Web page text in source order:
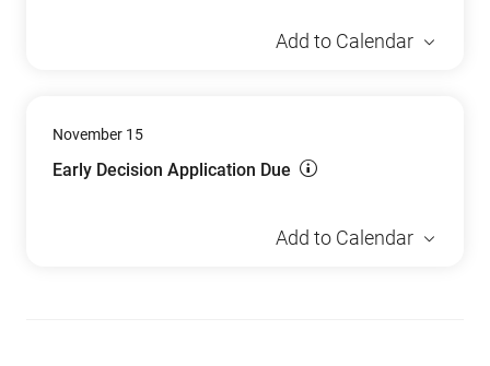
Add to Calendar
November 15
Early Decision Application Due
Add to Calendar